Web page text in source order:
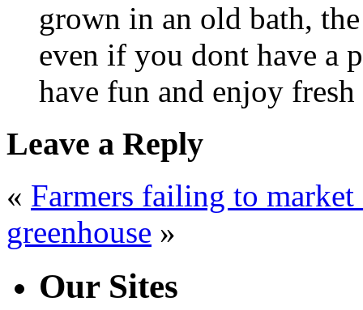
grown in an old bath,
even if you dont have a
have fun and enjoy
Leave a Reply
« Farmers failing to
greenhouse »
Our Sites